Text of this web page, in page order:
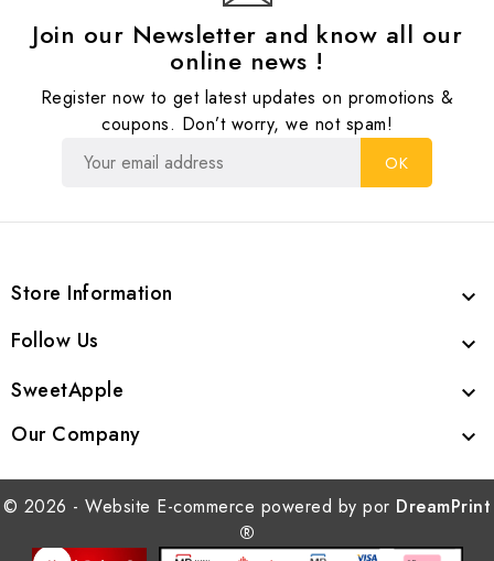
Join our Newsletter and know all our
online news !
Register now to get latest updates on promotions &
coupons. Don’t worry, we not spam!
Store Information 
Follow Us 
SweetApple 
Our Company 
© 2026 - Website E-commerce powered by por DreamPrint
®